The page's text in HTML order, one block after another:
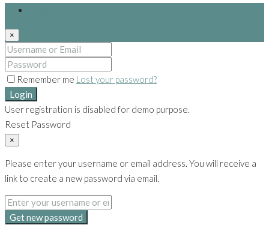
×
Remember me Lost your password?
Login
User registration is disabled for demo purpose.
Reset Password
×
Please enter your username or email address. You will receive a
link to create a new password via email.
Get new password